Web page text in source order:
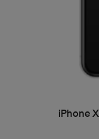
iPhone